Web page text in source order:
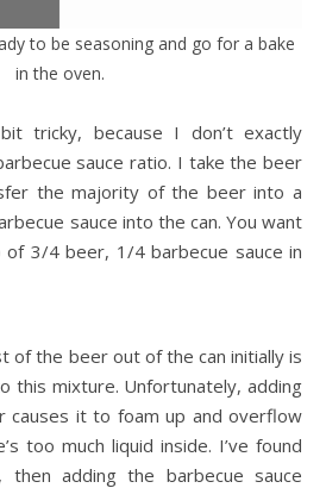
to be seasoning and go for a bake
in the oven.
tricky, because I don’t exactly
sauce ratio. I take the beer
the majority of the beer into a
sauce into the can. You want
3/4 beer, 1/4 barbecue sauce in
of the beer out of the can initially is
this mixture. Unfortunately, adding
causes it to foam up and overflow
too much liquid inside. I’ve found
adding the barbecue sauce